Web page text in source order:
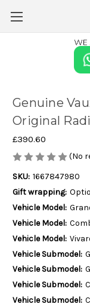
Genuine
Original
£390.60
(No
SKU: 1667847980
Gift wrapping:
Vehicle Model:
Vehicle Model:
Vehicle Model:
Vehicle Submodel:
Vehicle Submodel:
Vehicle Submodel:
Vehicle Submodel: